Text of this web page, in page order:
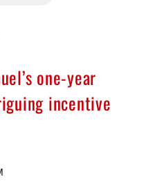
one-year
incentive